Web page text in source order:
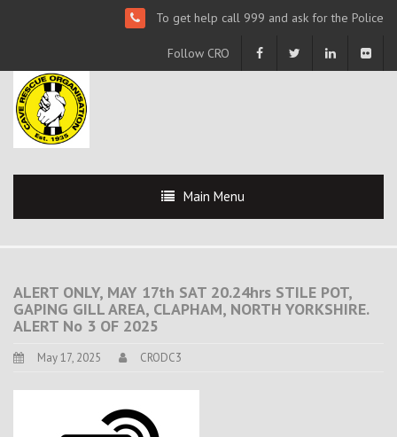
To get help call 999 and ask for the Police
Follow CRO
Main Menu
ALERT ONLY, MAY 17th SAT 20.24hrs STILE POT,
GAPING GILL AREA, CLAPHAM, NORTH YORKSHIRE.
ALERT No 3 OF 2025
May 17, 2025 CRODC3